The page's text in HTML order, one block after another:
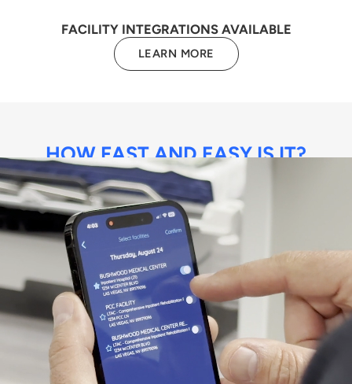
FACILITY INTEGRATIONS AVAILABLE
LEARN MORE
HOW FAST AND EASY IS IT?